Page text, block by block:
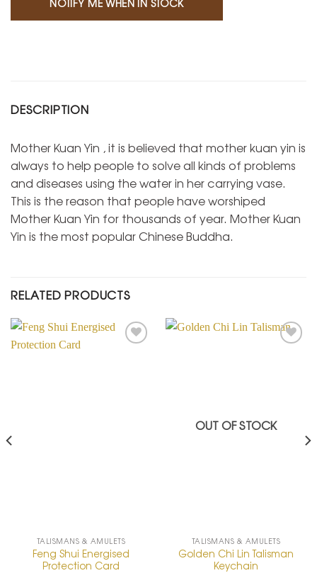
DESCRIPTION
Mother Kuan Yin , it is believed that mother kuan yin is
always to help people to solve all kinds of problems
and diseases using the water in her carrying vase.
This is the reason that people have worshiped
Mother Kuan Yin for thousands of year. Mother Kuan
Yin is the most popular Chinese Buddha.
RELATED PRODUCTS
TALISMANS & AMULETS
Feng Shui Energised
Protection Card
OUT OF STOCK
TALISMANS & AMULETS
Golden Chi Lin Talisman
Keychain